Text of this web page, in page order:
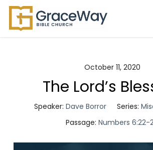
Skip
October 11, 2020
The Lord’s
Speaker: Dave Borror Series:
Passage: Numbers 6:22-